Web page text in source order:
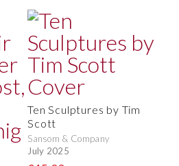
Ten Sculptures by Tim
Scott
Sansom & Company
July 2025